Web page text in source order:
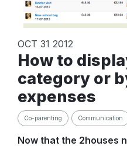
OCT 31 2012
How to display a rapport by
category or
expenses
Co-parenting Communication
Now that the 2houses